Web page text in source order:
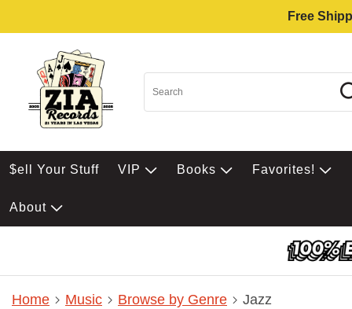
Free
$ell Your Stuff VIP Books Favorites!
About
Home Music Browse by Genre Jazz